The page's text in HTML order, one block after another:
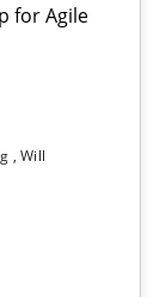
for Agile
Will